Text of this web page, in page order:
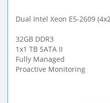
Dual Intel Xeon E5-2609
32GB DDR3
1x1 TB SATA II
Fully Managed
Proactive Monitoring